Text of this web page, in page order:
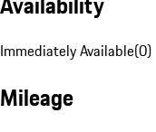
Immediately Available(0)
Mileage